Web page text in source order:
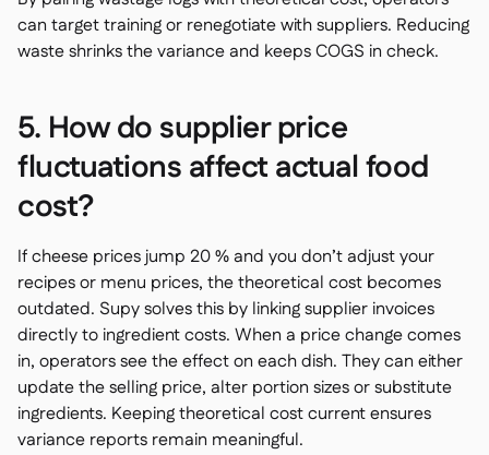
can target training or renegotiate with suppliers. Reducing
waste shrinks the variance and keeps COGS in check.
5. How do supplier price
fluctuations affect actual food
cost?
If cheese prices jump 20 % and you don’t adjust your
recipes or menu prices, the theoretical cost becomes
outdated. Supy solves this by linking supplier invoices
directly to ingredient costs. When a price change comes
in, operators see the effect on each dish. They can either
update the selling price, alter portion sizes or substitute
ingredients. Keeping theoretical cost current ensures
variance reports remain meaningful.